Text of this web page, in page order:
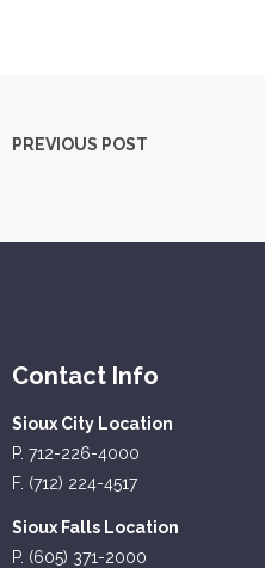
PREVIOUS POST
Contact Info
Sioux City Location
P. 712-226-4000
F. (712) 224-4517
Sioux Falls Location
P. (605) 371-2000